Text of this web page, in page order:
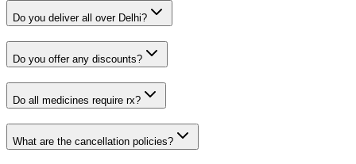
Do you deliver all over Delhi?
Do you offer any discounts?
Do all medicines require rx?
What are the cancellation policies?